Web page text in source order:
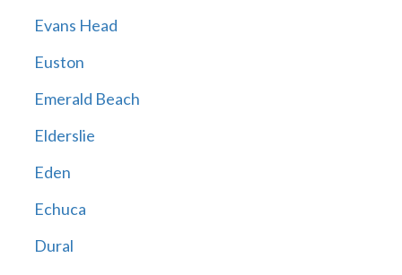
Evans Head
Euston
Emerald Beach
Elderslie
Eden
Echuca
Dural